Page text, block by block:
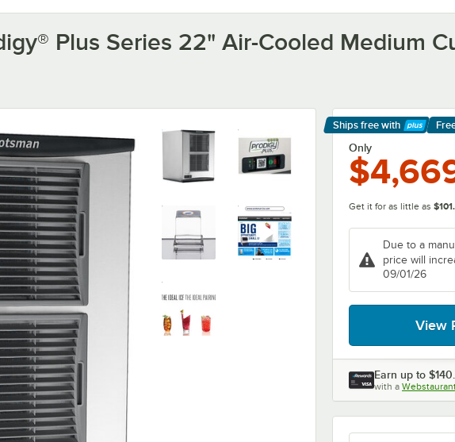
Plus Series 22" Air-Cooled Medium
Ships free with
Learn More
Only
Get it for as little as
Due to a
price will
09/01/26
View
Earn up to
with a